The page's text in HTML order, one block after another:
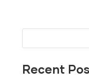
Recent